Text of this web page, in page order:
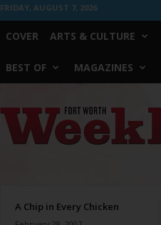
FRIDAY, AUGUST 7, 2026
COVER ARTS & CULTURE
BEST OF MAGAZINES
Weekly
A Chip in Every Chicken